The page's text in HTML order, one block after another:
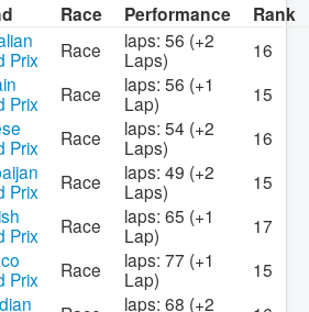
Race Performance Rank
Prix
Race
laps: 56 (+2
Laps)
16
Prix
Race
laps: 56 (+1
Lap)
15
Prix
Race
laps: 54 (+2
Laps)
16
Prix
Race
laps: 49 (+2
Laps)
15
Prix
Race
laps: 65 (+1
Lap)
17
Prix
Race
laps: 77 (+1
Lap)
15
laps: 68 (+2